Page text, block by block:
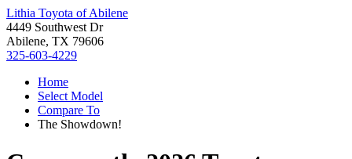
Lithia Toyota of Abilene
4449 Southwest Dr
Abilene, TX 79606
325-603-4229
Home
Select Model
Compare To
The Showdown!